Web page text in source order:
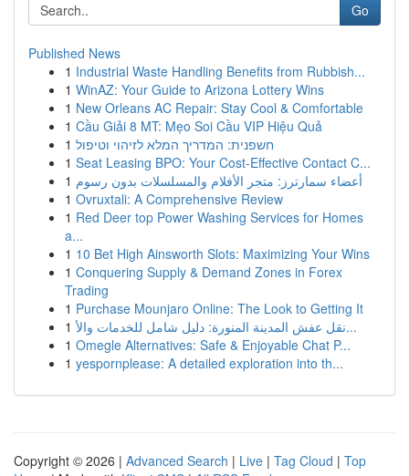
Go
Published News
1 Industrial Waste Handling Benefits from Rubbish...
1 WinAZ: Your Guide to Arizona Lottery Wins
1 New Orleans AC Repair: Stay Cool & Comfortable
1 Cầu Giải 8 MT: Mẹo Soi Cầu VIP Hiệu Quả
1 חשפנית: המדריך המלא לזיהוי וטיפול
1 Seat Leasing BPO: Your Cost-Effective Contact C...
1 أعضاء سمارترز: متجر الأفلام والمسلسلات بدون رسوم
1 Ovruxtali: A Comprehensive Review
1 Red Deer top Power Washing Services for Homes
a...
1 10 Bet High Ainsworth Slots: Maximizing Your Wins
1 Conquering Supply & Demand Zones in Forex
Trading
1 Purchase Mounjaro Online: The Look to Getting It
1
نقل عفش المدينة المنورة: دليل شامل للخدمات والأ...
1 Omegle Alternatives: Safe & Enjoyable Chat P...
1 yespornplease: A detailed exploration into th...
Copyright © 2026 | Advanced Search | Live | Tag Cloud | Top